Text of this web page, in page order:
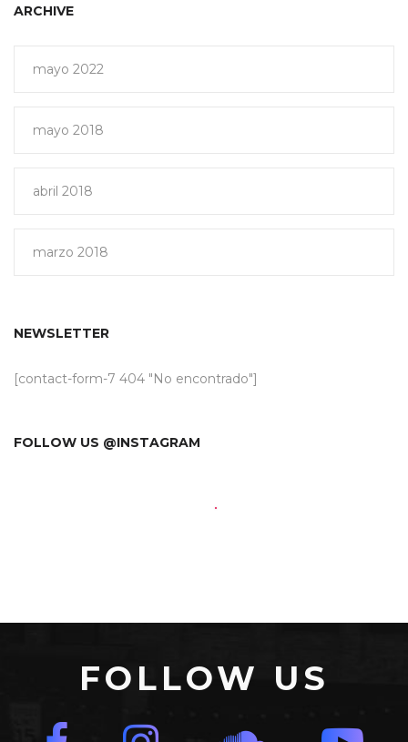
ARCHIVE
mayo 2022
mayo 2018
abril 2018
marzo 2018
NEWSLETTER
[contact-form-7 404 "No encontrado"]
FOLLOW US @INSTAGRAM
FOLLOW US